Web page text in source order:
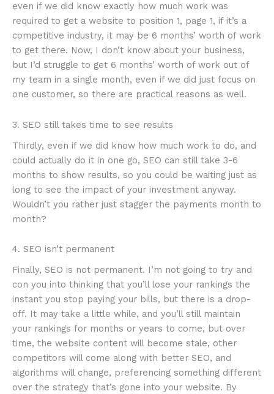
even if we did know exactly how much work was
required to get a website to position 1, page 1, if it’s a
competitive industry, it may be 6 months’ worth of work
to get there. Now, I don’t know about your business,
but I’d struggle to get 6 months’ worth of work out of
my team in a single month, even if we did just focus on
one customer, so there are practical reasons as well.
3. SEO still takes time to see results
Thirdly, even if we did know how much work to do, and
could actually do it in one go, SEO can still take 3-6
months to show results, so you could be waiting just as
long to see the impact of your investment anyway.
Wouldn’t you rather just stagger the payments month to
month?
4. SEO isn’t permanent
Finally, SEO is not permanent. I’m not going to try and
con you into thinking that you’ll lose your rankings the
instant you stop paying your bills, but there is a drop-
off. It may take a little while, and you’ll still maintain
your rankings for months or years to come, but over
time, the website content will become stale, other
competitors will come along with better SEO, and
algorithms will change, preferencing something different
over the strategy that’s gone into your website. By